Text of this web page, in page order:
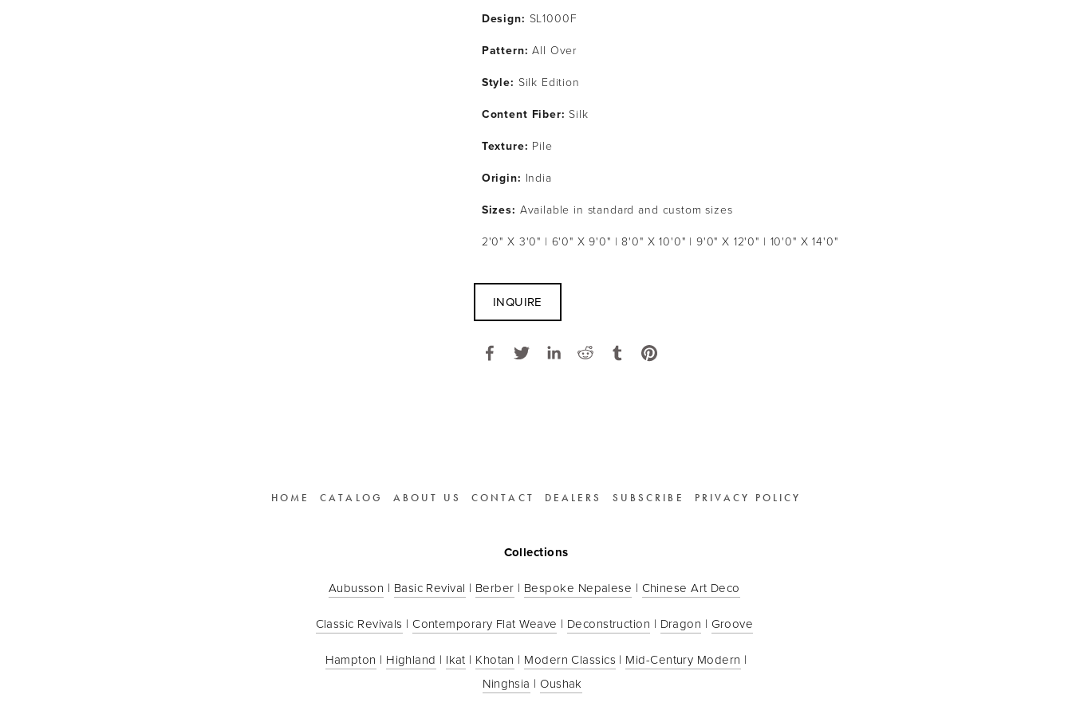
Design: SL1000F
Pattern: All Over
Style: Silk Edition
Content Fiber: Silk
Texture: Pile
Origin: India
Sizes: Available in standard and custom sizes
2'0" X 3'0" | 6'0" X 9'0" | 8'0" X 10'0" | 9'0" X 12'0" | 10'0" X 14'0"
INQUIRE
HOME CATALOG ABOUT US CONTACT DEALERS SUBSCRIBE PRIVACY POLICY
Collections
Aubusson | Basic Revival | Berber | Bespoke Nepalese | Chinese Art Deco
Classic Revivals | Contemporary Flat Weave | Deconstruction | Dragon | Groove
Hampton | Highland | Ikat | Khotan | Modern Classics | Mid-Century Modern
Ninghsia | Oushak